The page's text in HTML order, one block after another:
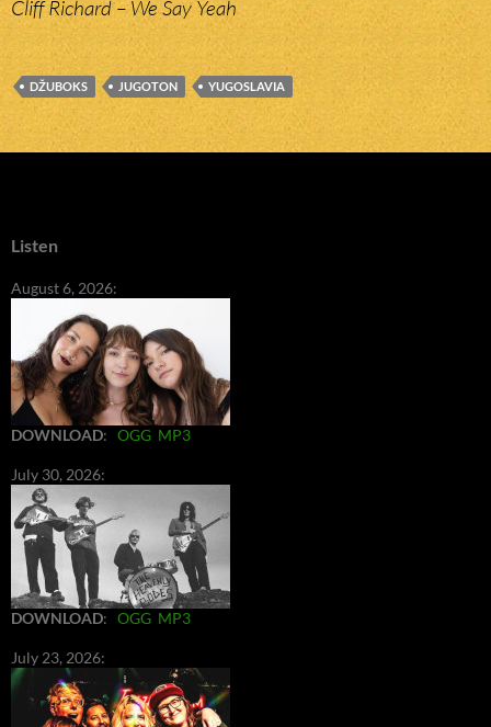
Cliff Richard – We Say Yeah
DŽUBOKS JUGOTON YUGOSLAVIA
Listen
August 6, 2026:
DOWNLOAD: OGG MP3
July 30, 2026:
DOWNLOAD: OGG MP3
July 23, 2026: